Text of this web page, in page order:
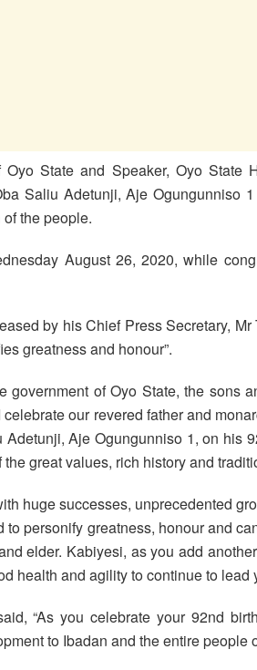
State and Speaker, Oyo State
Saliu Adetunji, Aje Ogungunniso
the people.
August 26, 2020, while
by his Chief Press Secretary,
greatness and honour”.
government of Oyo State, the sons
our revered father and
Adetunji, Aje Ogungunniso 1, on his
great values, rich history and
huge successes, unprecedented
personify greatness, honour and
elder. Kabiyesi, as you add
health and agility to continue to lead
“As you celebrate your 92nd
to Ibadan and the entire people